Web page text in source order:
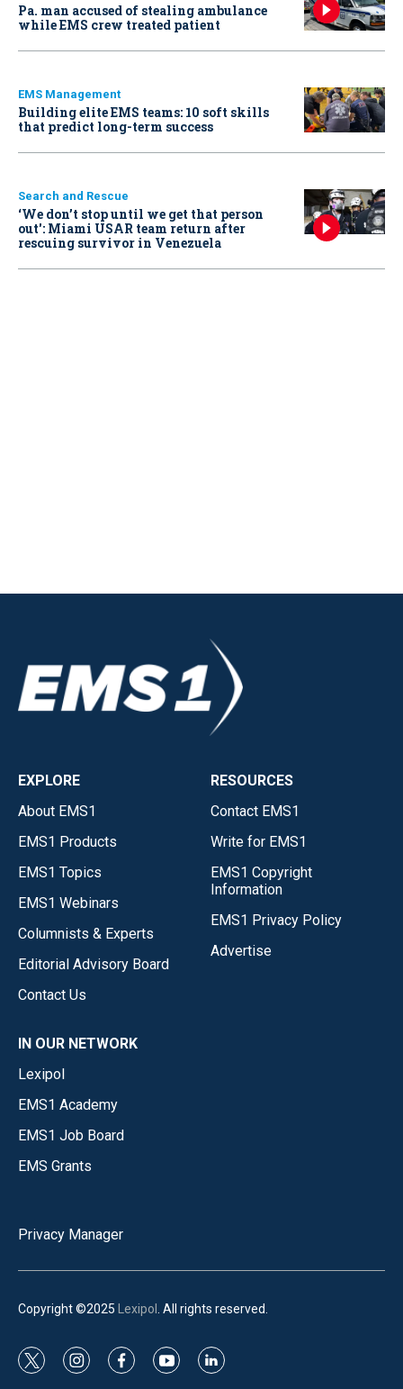
Pa. man accused of stealing ambulance
while EMS crew treated patient
EMS Management
Building elite EMS teams: 10 soft skills
that predict long-term success
Search and Rescue
‘We don’t stop until we get that person
out': Miami USAR team return after
rescuing survivor in Venezuela
EXPLORE
About EMS1
EMS1 Products
EMS1 Topics
EMS1 Webinars
Columnists & Experts
Editorial Advisory Board
Contact Us
RESOURCES
Contact EMS1
Write for EMS1
EMS1 Copyright
Information
EMS1 Privacy Policy
Advertise
IN OUR NETWORK
Lexipol
EMS1 Academy
EMS1 Job Board
EMS Grants
Privacy Manager
Copyright ©2025 Lexipol . All rights reserved.
t
i
f
y
l